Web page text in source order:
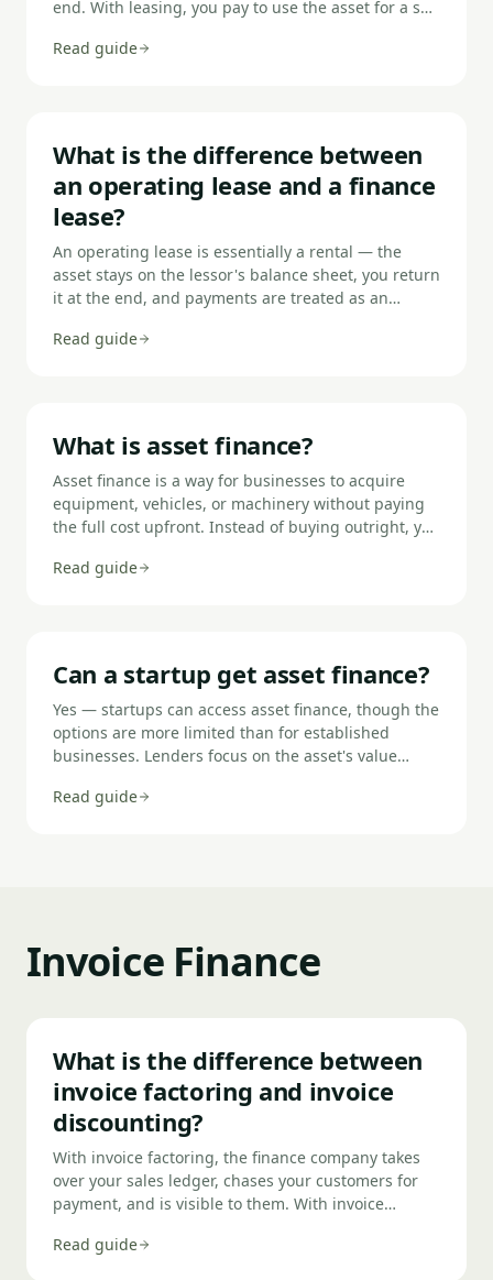
end. With leasing, you pay to use the asset for a set
extend, or (with a finance lease) enter a secondary
Read guide
What is the difference between
an operating lease and a finance
lease?
An operating lease is essentially a rental — the
asset stays on the lessor's balance sheet, you return
it at the end, and payments are treated as an
ownership risks and rewards to you — the asset
the end.
Read guide
What is asset finance?
Asset finance is a way for businesses to acquire
equipment, vehicles, or machinery without paying
the full cost upfront. Instead of buying outright, you
working towards ownership (hire purchase) or
Read guide
Can a startup get asset finance?
Yes — startups can access asset finance, though the
options are more limited than for established
businesses. Lenders focus on the asset's value
finance more accessible to new businesses than
Read guide
Invoice Finance
What is the difference between
invoice factoring and invoice
discounting?
With invoice factoring, the finance company takes
over your sales ledger, chases your customers for
payment, and is visible to them. With invoice
control — your customers don't know a finance
Read guide